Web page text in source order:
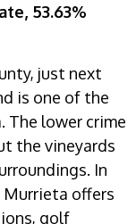
53.63%
just next
is one of the
lower crime
the vineyards
In
offers
golf